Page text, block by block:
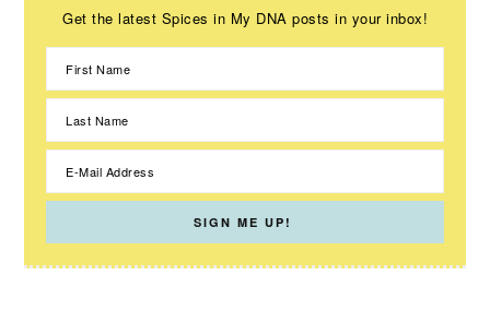
Get the latest Spices in My DNA posts in your inbox!